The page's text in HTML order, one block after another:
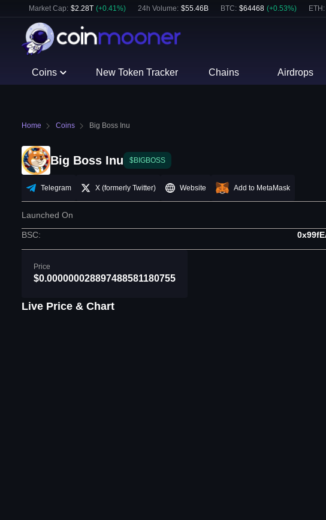
Market Cap: $2.28T (+0.41%) 24h Volume: $55.46B BTC: $64468 (+0.53%) ETH :
Coins New Token Tracker Chains Airdrops
Home Coins Big Boss Inu
Big Boss Inu $BIGBOSS
Telegram X (formerly Twitter) Website Add to MetaMask
Launched On
BSC:
Price
$0.000000028897488581180755
Live Price & Chart